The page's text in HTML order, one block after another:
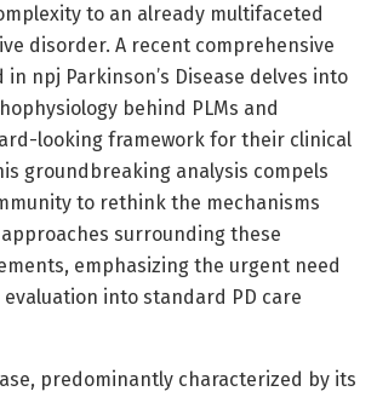
to an already multifaceted
disorder. A recent comprehensive
in npj Parkinson’s Disease delves into
behind PLMs and
looking framework for their clinical
groundbreaking analysis compels
to rethink the mechanisms
surrounding these
emphasizing the urgent need
into standard PD care
predominantly characterized by its